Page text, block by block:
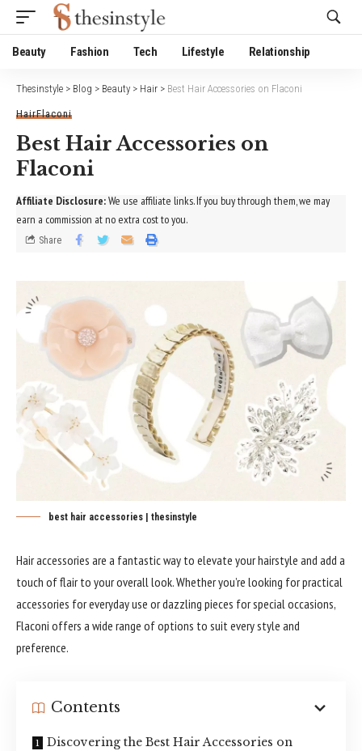
Beauty Fashion Tech Lifestyle Relationship
Thesinstyle > Blog > Beauty > Hair > Best Hair Accessories on Flaconi
HairFlaconi
Best Hair Accessories on
Flaconi
Share
Affiliate Disclosure:We use affiliate links. If you buy through them, we may
earn a commission at no extra cost to you.
best hair accessories | thesinstyle
Hair accessories are a fantastic way to elevate your hairstyle and add a
touch of flair to your overall look. Whether you’re looking for practical
accessories for everyday use or dazzling pieces for special occasions,
Flaconi offers a wide range of options to suit every style and
preference.
Contents
Discovering the Best Hair Accessories on